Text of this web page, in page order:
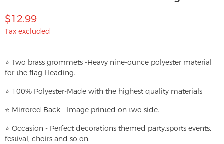
$12.99
Tax excluded
⭐ Two brass grommets -Heavy nine-ounce polyester material
for the flag Heading.
⭐ 100% Polyester-Made with the highest quality materials
⭐ Mirrored Back - Image printed on two side.
⭐ Occasion - Perfect decorations themed party,sports events,
festival, choirs and so on.